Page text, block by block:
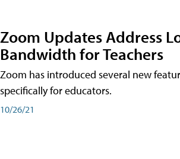
Zoom Updates Address
Bandwidth for Teachers
Zoom has introduced several new
specifically for educators.
10/26/21